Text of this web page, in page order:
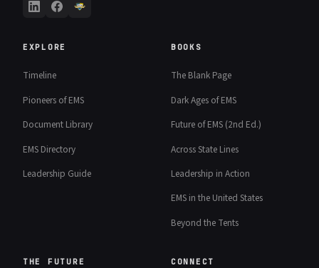
EXPLORE
Timeline
Pioneers of EMS
Document Library
EMS Directory
Leadership Guide
BOOKS
The Blank Page
Dark Ages of EMS
Future of EMS (2nd Ed.)
Across State Lines
Leadership in Action
EMS in the United States
Beyond the Tents
THE FUTURE CONNECT